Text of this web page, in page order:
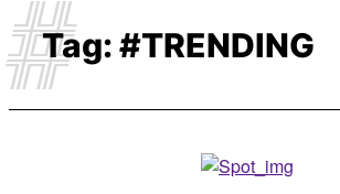
Tag:#TRENDING
#